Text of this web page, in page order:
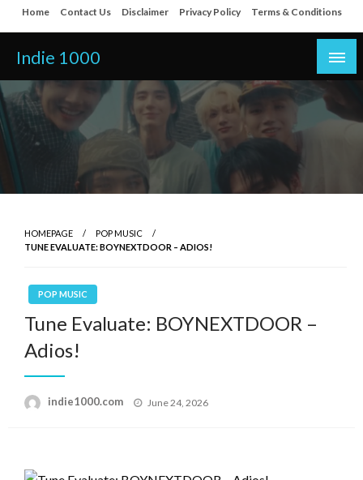
Skip
to
content
Home Contact Us Disclaimer Privacy Policy Terms & Conditions
Indie 1000
HOMEPAGE
POP MUSIC
TUNE EVALUATE: BOYNEXTDOOR – ADIOS!
POP MUSIC
Tune Evaluate: BOYNEXTDOOR –
Adios!
indie1000.com
Posted
June 24, 2026